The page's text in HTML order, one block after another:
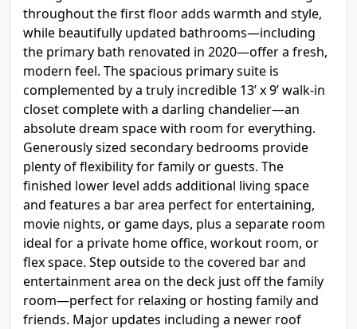
throughout the first floor adds warmth and style,
while beautifully updated bathrooms—including
the primary bath renovated in 2020—offer a fresh,
modern feel. The spacious primary suite is
complemented by a truly incredible 13’ x 9’ walk-in
closet complete with a darling chandelier—an
absolute dream space with room for everything.
Generously sized secondary bedrooms provide
plenty of flexibility for family or guests. The
finished lower level adds additional living space
and features a bar area perfect for entertaining,
movie nights, or game days, plus a separate room
ideal for a private home office, workout room, or
flex space. Step outside to the covered bar and
entertainment area on the deck just off the family
room—perfect for relaxing or hosting family and
friends. Major updates including a newer roof